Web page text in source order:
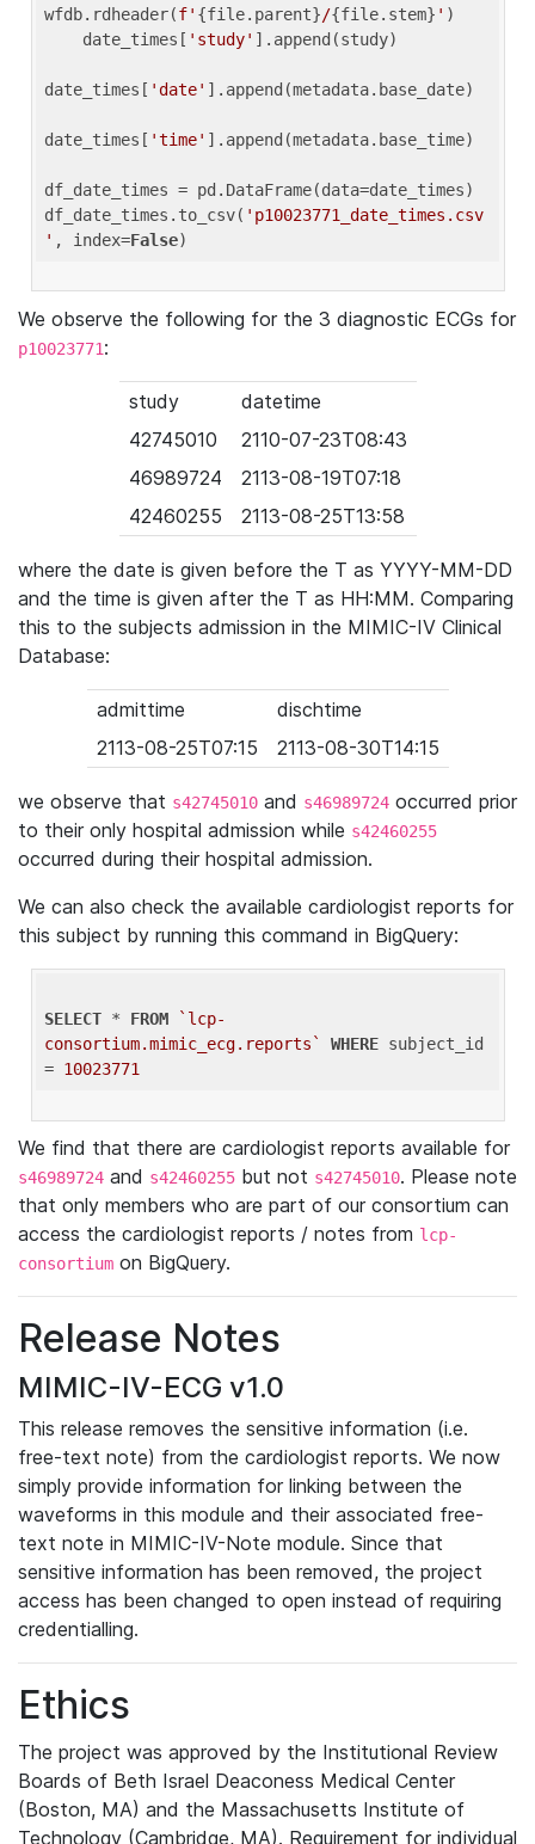
wfdb.rdheader(f' {file.parent}/{file.stem} ' )
    date_times[
'study' ].append(study)
date_times[ 'date' ].append(metadata.base_date)
date_times[ 'time' ].append(metadata.base_time)
df_date_times = pd.DataFrame(data=date_times)
df_date_times.to_csv( 'p10023771_date_times.csv
' , index=False
We observe the following for the 3 diagnostic ECGs for
p10023771:
study
datetime
42745010
2110-07-23T08:43
46989724
2113-08-19T07:18
42460255
2113-08-25T13:58
where the date is given before the T as YYYY-MM-DD
and the time is given after the T as HH:MM. Comparing
this to the subjects admission in the MIMIC-IV Clinical
Database:
admittime
dischtime
2113-08-25T07:15
2113-08-30T14:15
we observe that s42745010 and s46989724 occurred prior
to their only hospital admission while s42460255
occurred during their hospital admission.
We can also check the available cardiologist reports for
this subject by running this command in BigQuery:
SELECT * FROM
`lcp-
consortium.mimic_ecg.reports`
WHERE subject_id
= 10023771
We find that there are cardiologist reports available for
s46989724 and s42460255 but not s42745010. Please note
that only members who are part of our consortium can
access the cardiologist reports / notes from lcp-
consortium on BigQuery.
Release Notes
MIMIC-IV-ECG v1.0
This release removes the sensitive information (i.e.
free-text note) from the cardiologist reports. We now
simply provide information for linking between the
waveforms in this module and their associated free-
text note in MIMIC-IV-Note module. Since that
sensitive information has been removed, the project
access has been changed to open instead of requiring
credentialling.
Ethics
The project was approved by the Institutional Review
Boards of Beth Israel Deaconess Medical Center
(Boston, MA) and the Massachusetts Institute of
Technology (Cambridge, MA). Requirement for individual